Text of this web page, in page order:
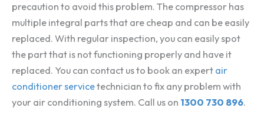
precaution to avoid this problem. The compressor has
multiple integral parts that are cheap and can be easily
replaced. With regular inspection, you can easily spot
the part that is not functioning properly and have it
replaced. You can contact us to book an expert air
conditioner servicetechnician to fix any problem with
your air conditioning system. Call us on 1300 730 896.